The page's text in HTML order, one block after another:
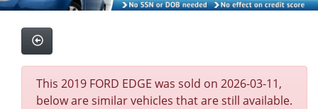
This 2019 FORD EDGE was sold on 2026-03-11,
below are similar vehicles that are still available.